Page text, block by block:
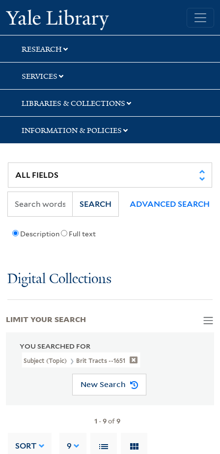
Skip
to
search
Skip
to
main
content
Skip
to
first
result
Yale University Library
RESEARCH
SERVICES
LIBRARIES & COLLECTIONS
INFORMATION & POLICIES
Description Full text
SEARCH ADVANCED SEARCH
Digital Collections
YOU SEARCHED FOR
Subject (Topic) Brit Tracts --1651
New Search
1 -9of9
SORT 9
LIMIT YOUR SEARCH